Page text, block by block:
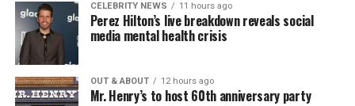
CELEBRITY NEWS 11 hours ago
Perez Hilton’s live breakdown reveals social
media mental health crisis
OUT & ABOUT 12 hours ago
Mr. Henry’s to host 60th anniversary party